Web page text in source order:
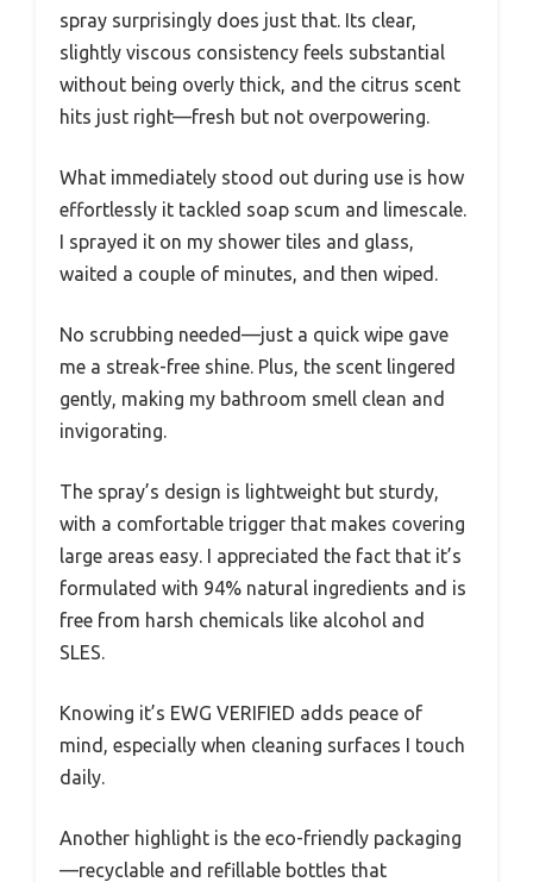
spray surprisingly does just that. Its clear,
slightly viscous consistency feels substantial
without being overly thick, and the citrus scent
hits just right—fresh but not overpowering.
What immediately stood out during use is how
effortlessly it tackled soap scum and limescale.
I sprayed it on my shower tiles and glass,
waited a couple of minutes, and then wiped.
No scrubbing needed—just a quick wipe gave
me a streak-free shine. Plus, the scent lingered
gently, making my bathroom smell clean and
invigorating.
The spray’s design is lightweight but sturdy,
with a comfortable trigger that makes covering
large areas easy. I appreciated the fact that it’s
formulated with 94% natural ingredients and is
free from harsh chemicals like alcohol and
SLES.
Knowing it’s EWG VERIFIED adds peace of
mind, especially when cleaning surfaces I touch
daily.
Another highlight is the eco-friendly packaging
—recyclable and refillable bottles that